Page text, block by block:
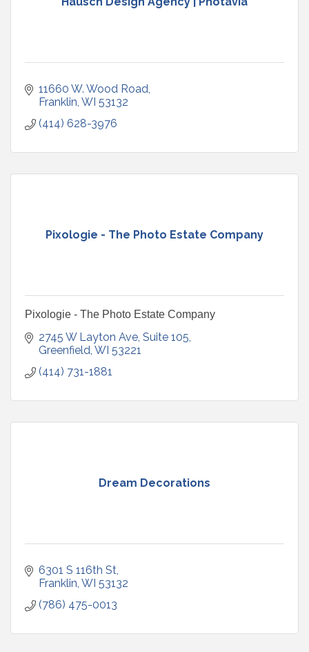
11660 W. Wood Road
Franklin WI 53132
(414) 628-3976
Pixologie - The Photo Estate Company
Pixologie - The Photo Estate Company
2745 W Layton Ave Suite 105
Greenfield WI 53221
(414) 731-1881
Dream Decorations
6301 S 116th St
Franklin WI 53132
(786) 475-0013